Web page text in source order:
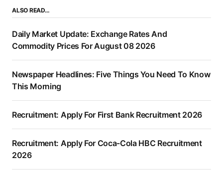
ALSO READ…
Daily Market Update: Exchange Rates And
Commodity Prices For August 08 2026
Newspaper Headlines: Five Things You Need To Know
This Morning
Recruitment: Apply For First Bank Recruitment 2026
Recruitment: Apply For Coca-Cola HBC Recruitment
2026